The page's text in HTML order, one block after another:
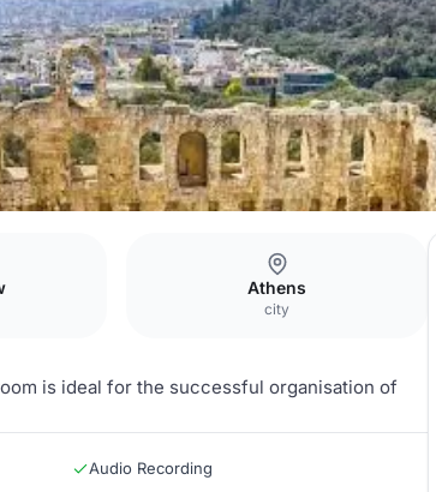
Athens
city
is ideal for the successful organisation of
Audio Recording